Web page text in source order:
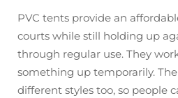
PVC tents provide an
courts while still holding up
through regular use. They
something up temporarily.
different styles too, so people